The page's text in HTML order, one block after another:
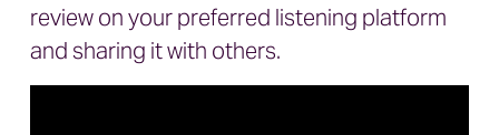
review on your preferred listening platform
and sharing it with others.